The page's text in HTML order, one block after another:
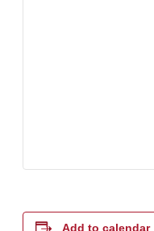
Add to calendar